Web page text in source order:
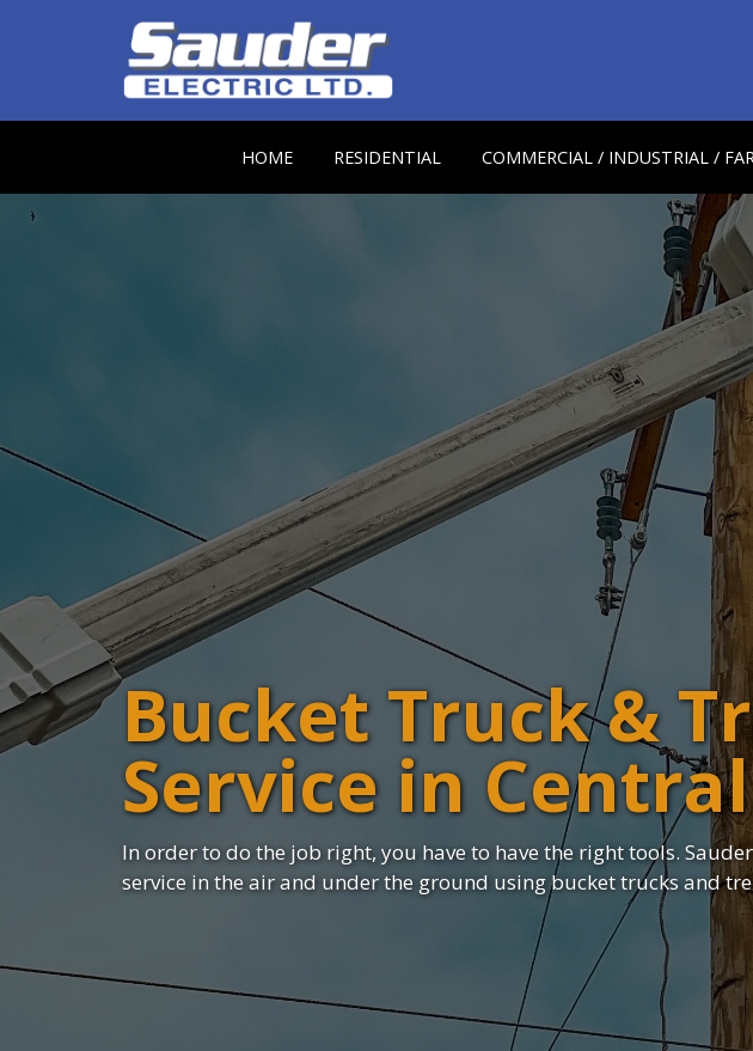
HOME RESIDENTIAL COMMERCIAL / INDUSTRIAL /
Bucket Truck &
Service in
In order to do the job right, you have to have the right tools.
service in the air and under the ground using bucket trucks and